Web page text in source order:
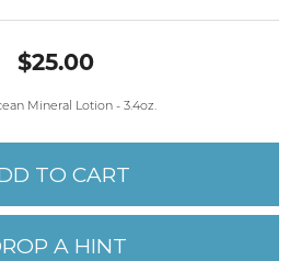
$25.00
Mineral Lotion - 3.4oz.
TO CART
A HINT